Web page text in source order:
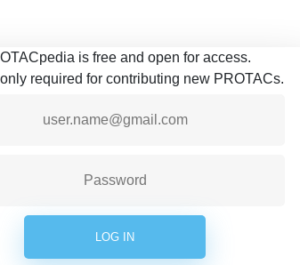
is free and open for access.
required for contributing new PROTACs.